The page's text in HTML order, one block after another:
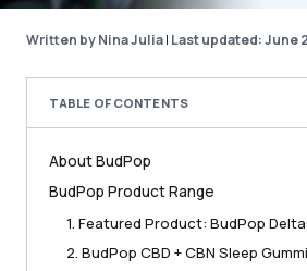
Written by Nina Julia| Last updated: June
TABLE OF CONTENTS
About BudPop
BudPop Product Range
1. Featured Product: BudPop
2. BudPop CBD + CBN Sleep